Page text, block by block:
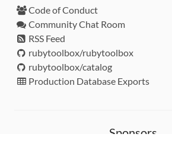
Code of Conduct
Community Chat Room
RSS Feed
rubytoolbox/rubytoolbox
rubytoolbox/catalog
Production Database Exports
Sponsors